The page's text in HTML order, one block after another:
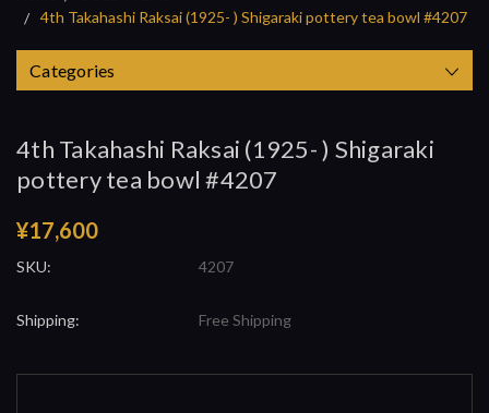
4th Takahashi Raksai (1925- ) Shigaraki pottery tea bowl #4207
Categories
4th Takahashi Raksai (1925- ) Shigaraki
pottery tea bowl #4207
¥17,600
SKU: 4207
Shipping: Free Shipping